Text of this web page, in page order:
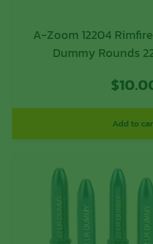
A-Zoom 12204
Dummy Rounds
$
Add to